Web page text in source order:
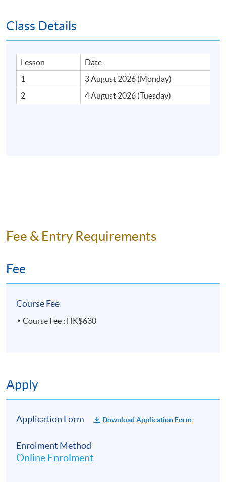
Class Details
Lesson
Date
1
3 August 2026 (Monday)
2
4 August 2026 (Tuesday)
Fee & Entry Requirements
Fee
Course Fee
Course Fee : HK$630
Apply
Application Form Download Application Form
Enrolment Method
Online Enrolment